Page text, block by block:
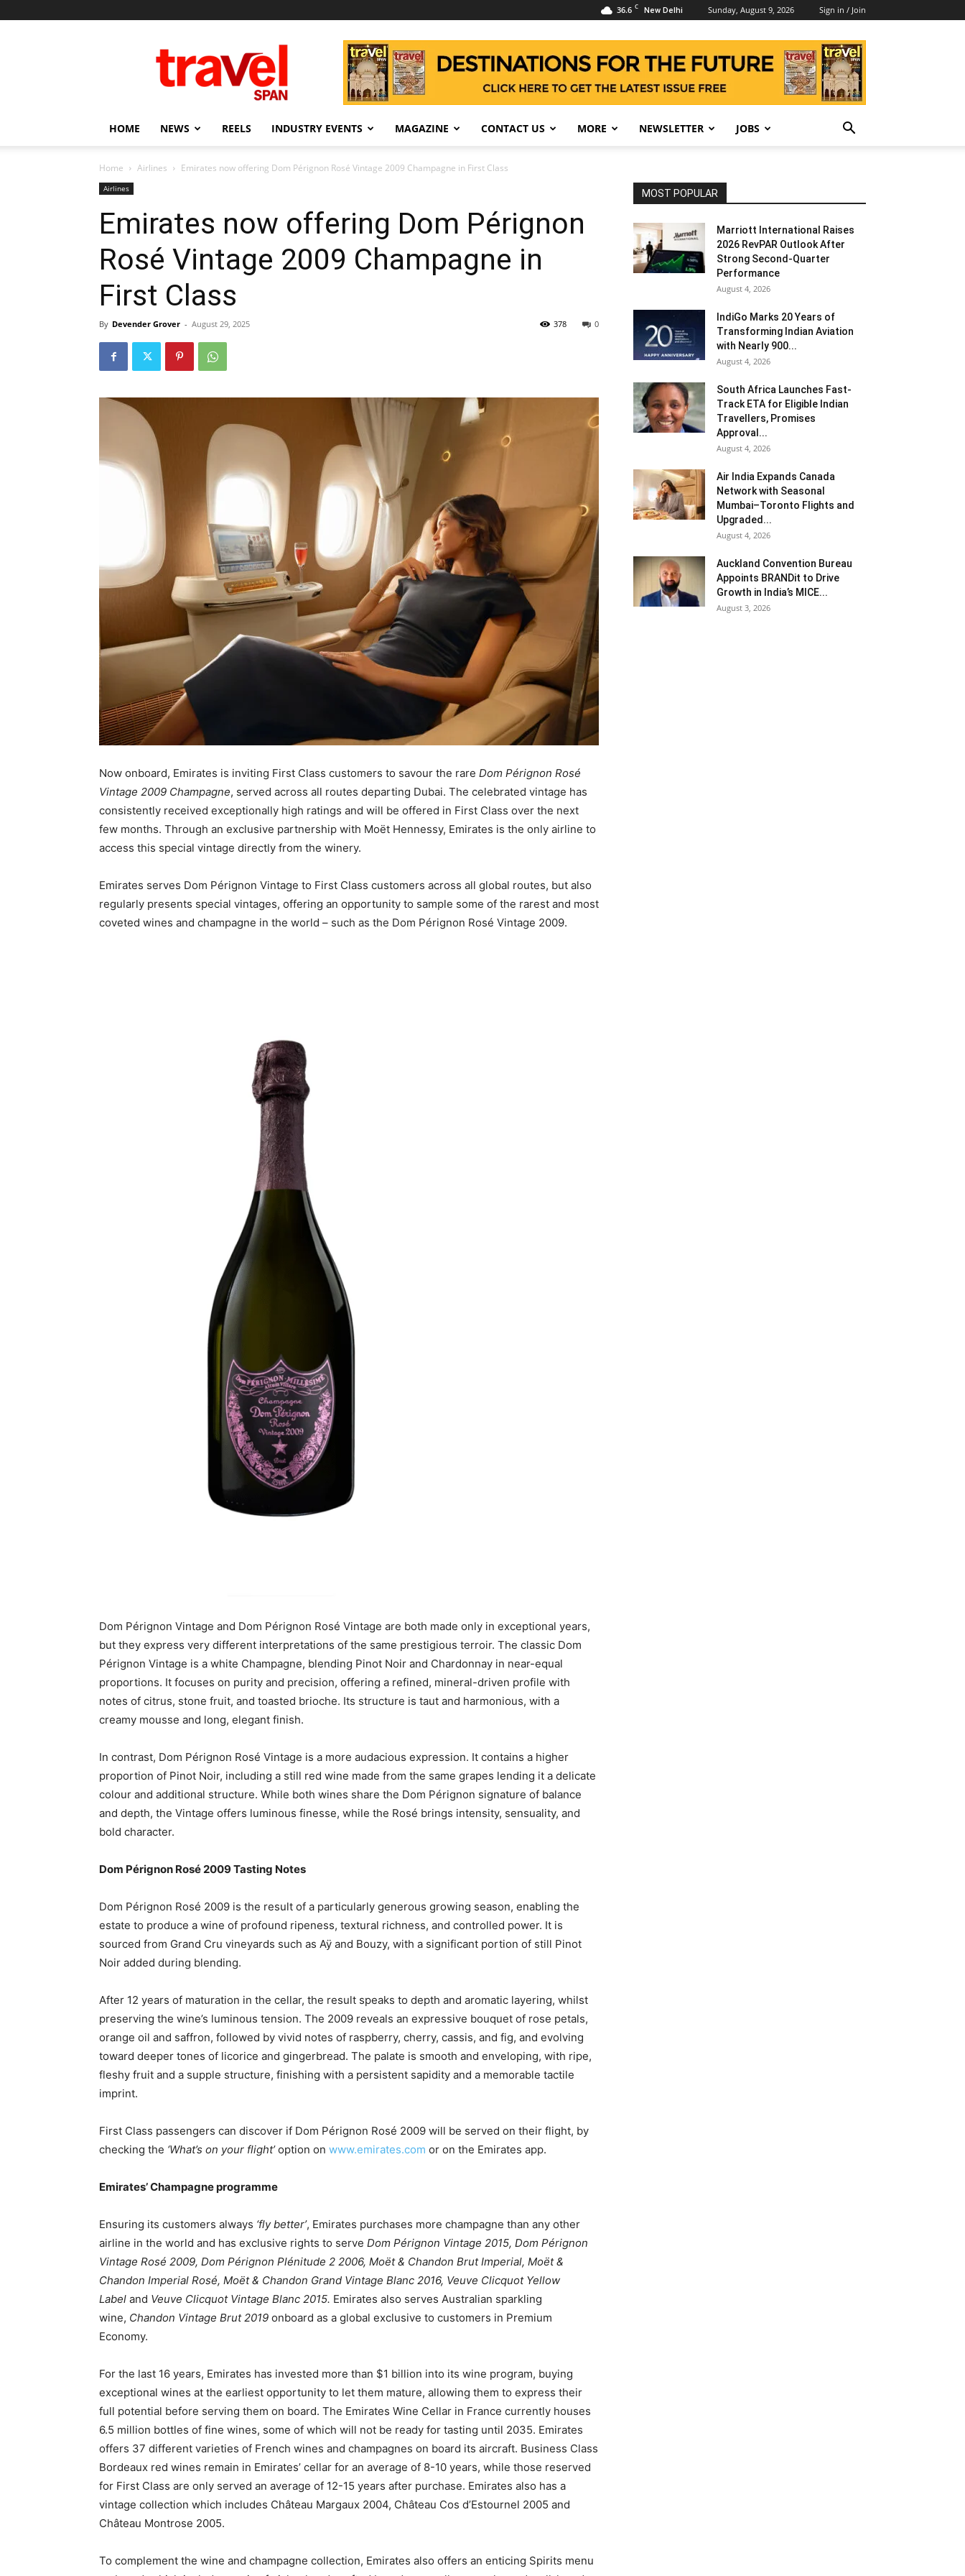
36.6 C New Delhi Sunday, August 9, 2026 Sign in / Join
Span
HOME NEWS REELS INDUSTRY EVENTS MAGAZINE CONTACT US MORE NEWSLETTER JOBS
Home Airlines Emirates now offering Dom Pérignon Rosé Vintage 2009 Champagne in First Class
Airlines
Emirates now offering Dom Pérignon
Rosé Vintage 2009 Champagne in
First Class
By Devender Grover - August 29, 2025 0
378
Now onboard, Emirates is inviting First Class customers to savour the rare Dom Pérignon Rosé
Vintage 2009 Champagne, served across all routes departing Dubai. The celebrated vintage has
consistently received exceptionally high ratings and will be offered in First Class over the next
few months. Through an exclusive partnership with Moët Hennessy, Emirates is the only airline to
access this special vintage directly from the winery.
Emirates serves Dom Pérignon Vintage to First Class customers across all global routes, but also
regularly presents special vintages, offering an opportunity to sample some of the rarest and most
coveted wines and champagne in the world – such as the Dom Pérignon Rosé Vintage 2009.
Dom Pérignon Vintage and Dom Pérignon Rosé Vintage are both made only in exceptional years,
but they express very different interpretations of the same prestigious terroir. The classic Dom
Pérignon Vintage is a white Champagne, blending Pinot Noir and Chardonnay in near-equal
proportions. It focuses on purity and precision, offering a refined, mineral-driven profile with
notes of citrus, stone fruit, and toasted brioche. Its structure is taut and harmonious, with a
creamy mousse and long, elegant finish.
In contrast, Dom Pérignon Rosé Vintage is a more audacious expression. It contains a higher
proportion of Pinot Noir, including a still red wine made from the same grapes lending it a delicate
colour and additional structure. While both wines share the Dom Pérignon signature of balance
and depth, the Vintage offers luminous finesse, while the Rosé brings intensity, sensuality, and
bold character.
Dom Pérignon Rosé 2009 Tasting Notes
Dom Pérignon Rosé 2009 is the result of a particularly generous growing season, enabling the
estate to produce a wine of profound ripeness, textural richness, and controlled power. It is
sourced from Grand Cru vineyards such as Aÿ and Bouzy, with a significant portion of still Pinot
Noir added during blending.
After 12 years of maturation in the cellar, the result speaks to depth and aromatic layering, whilst
preserving the wine’s luminous tension. The 2009 reveals an expressive bouquet of rose petals,
orange oil and saffron, followed by vivid notes of raspberry, cherry, cassis, and fig, and evolving
toward deeper tones of licorice and gingerbread. The palate is smooth and enveloping, with ripe,
fleshy fruit and a supple structure, finishing with a persistent sapidity and a memorable tactile
imprint.
First Class passengers can discover if Dom Pérignon Rosé 2009 will be served on their flight, by
checking the ‘What’s on your flight’option on www.emirates.com or on the Emirates app.
Emirates’ Champagne programme
Ensuring its customers always ‘fly better’, Emirates purchases more champagne than any other
airline in the world and has exclusive rights to serve Dom Pérignon Vintage 2015, Dom Pérignon
Vintage Rosé 2009, Dom Pérignon Plénitude 2 2006, Moët & Chandon Brut Imperial, Moët &
Chandon Imperial Rosé, Moët & Chandon Grand Vintage Blanc 2016, Veuve Clicquot Yellow
Label and Veuve Clicquot Vintage Blanc 2015. Emirates also serves Australian sparkling
wine, Chandon Vintage Brut 2019 onboard as a global exclusive to customers in Premium
Economy.
For the last 16 years, Emirates has invested more than $1 billion into its wine program, buying
exceptional wines at the earliest opportunity to let them mature, allowing them to express their
full potential before serving them on board. The Emirates Wine Cellar in France currently houses
6.5 million bottles of fine wines, some of which will not be ready for tasting until 2035. Emirates
offers 37 different varieties of French wines and champagnes on board its aircraft. Business Class
Bordeaux red wines remain in Emirates’ cellar for an average of 8-10 years, while those reserved
for First Class are only served an average of 12-15 years after purchase. Emirates also has a
vintage collection which includes Château Margaux 2004, Château Cos d’Estournel 2005 and
Château Montrose 2005.
To complement the wine and champagne collection, Emirates also offers an enticing Spirits menu
MOST POPULAR
Marriott International Raises
2026 RevPAR Outlook After
Strong Second-Quarter
Performance
August 4, 2026
IndiGo Marks 20 Years of
Transforming Indian Aviation
with Nearly 900...
August 4, 2026
South Africa Launches Fast-
Track ETA for Eligible Indian
Travellers, Promises
Approval...
August 4, 2026
Air India Expands Canada
Network with Seasonal
Mumbai–Toronto Flights and
Upgraded...
August 4, 2026
Auckland Convention Bureau
Appoints BRANDit to Drive
Growth in India’s MICE...
August 3, 2026